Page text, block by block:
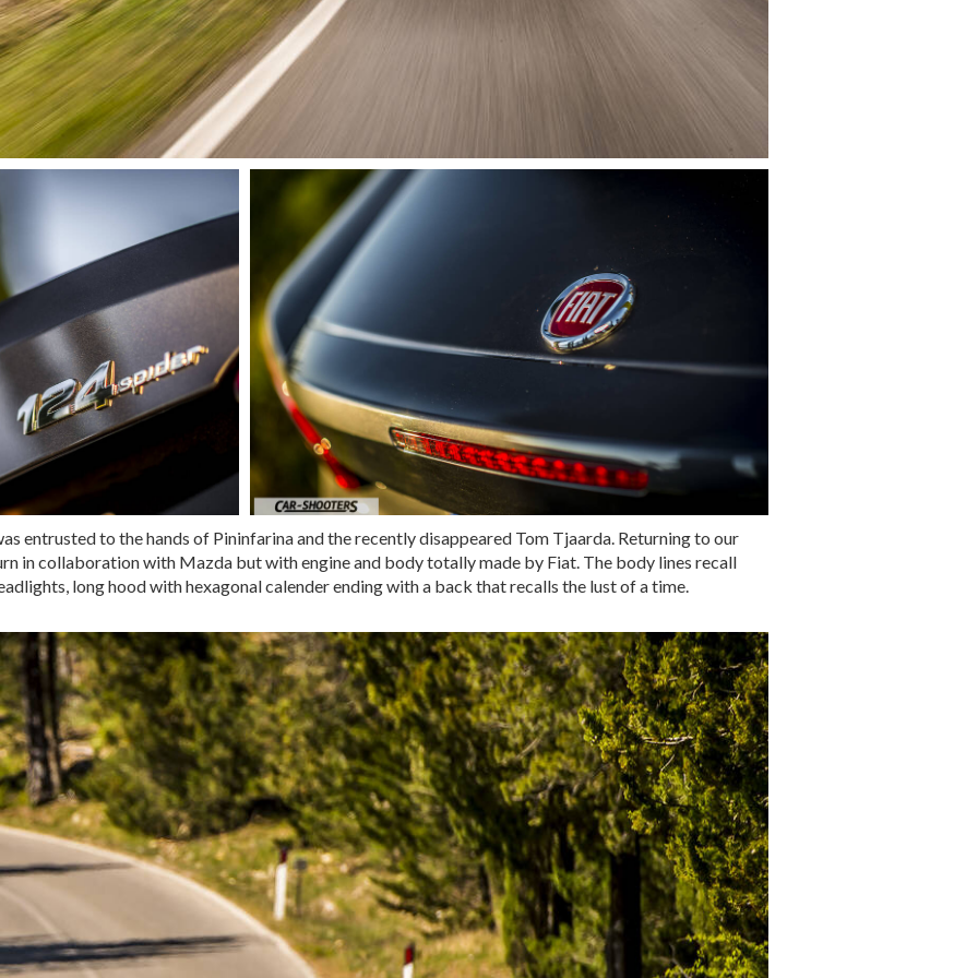
entrusted to the hands of Pininfarina and the recently disappeared Tom Tjaarda. Returning to our
in collaboration with Mazda but with engine and body totally made by Fiat. The body lines recall
long hood with hexagonal calender ending with a back that recalls the lust of a time.